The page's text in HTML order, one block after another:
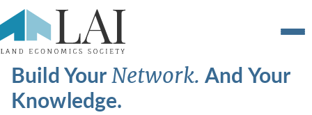
Build YourNetwork.And Your
Knowledge.